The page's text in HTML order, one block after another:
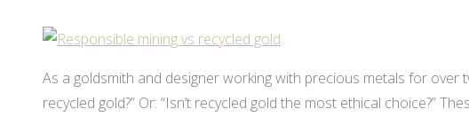
As a goldsmith and designer working with precious metals for
recycled gold?” Or: “Isn’t recycled gold the most ethical choice?”